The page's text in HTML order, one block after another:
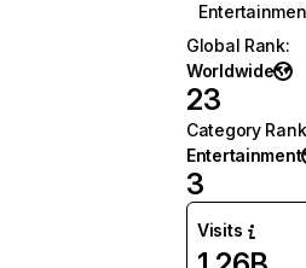
Global Rank:
Worldwide
23
Category Rank
Entertainment
3
Visits